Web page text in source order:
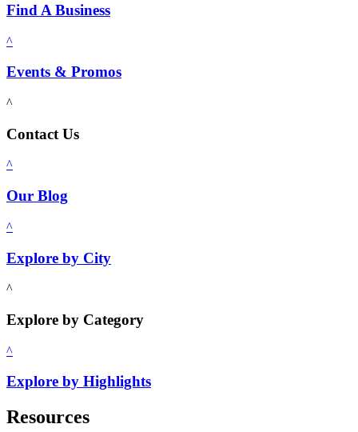
Find A Business
^
Events & Promos
^
Contact Us
^
Our Blog
^
Explore by City
^
Explore by Category
^
Explore by Highlights
Resources